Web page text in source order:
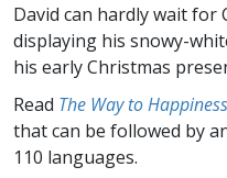
David can hardly wait for
displaying his snowy-
his early Christmas
Read The Way to Happiness
that can be followed by
110 languages.